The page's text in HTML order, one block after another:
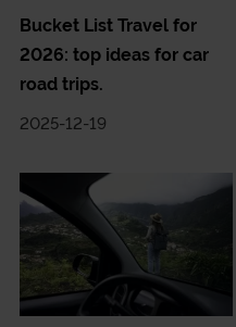
Bucket List Travel for
2026: top ideas for car
road trips.
2025-12-19